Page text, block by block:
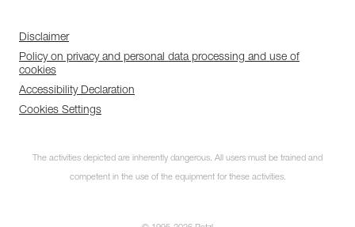
Disclaimer
Policy on privacy and personal data processing and use of
cookies
Accessibility Declaration
Cookies Settings
The activities depicted are inherently dangerous. All users must be trained and
competent in the use of the equipment for these activities.